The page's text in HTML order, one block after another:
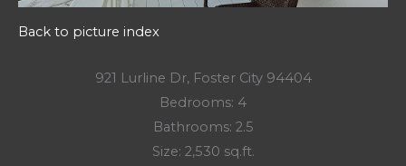
Back to picture index
921 Lurline Dr, Foster City 94404
Bedrooms: 4
Bathrooms: 2.5
Size: 2,530 sq.ft.